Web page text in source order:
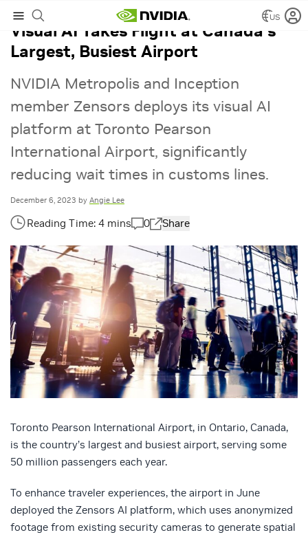
US
Visual AI Takes Flight at Canada’s
Largest, Busiest Airport
NVIDIA Metropolis and Inception
member Zensors deploys its visual AI
platform at Toronto Pearson
International Airport, significantly
reducing wait times in customs lines.
December 6, 2023 by Angie Lee
0 Share
Toronto Pearson International Airport, in Ontario, Canada,
is the country’s largest and busiest airport, serving some
50 million passengers each year.
To enhance traveler experiences, the airport in June
deployed the Zensors AI platform, which uses anonymized
footage from existing security cameras to generate spatial